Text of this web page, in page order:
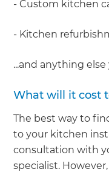
- Custom kitchen
- Kitchen
...and anything
What will it cost
The best way to
to your kitchen
consultation with
specialist.